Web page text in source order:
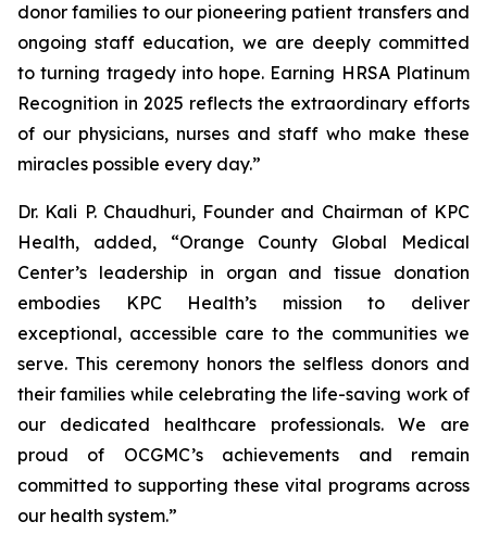
donor families to our pioneering patient transfers and
ongoing staff education, we are deeply committed
to turning tragedy into hope. Earning HRSA Platinum
Recognition in 2025 reflects the extraordinary efforts
of our physicians, nurses and staff who make these
miracles possible every day.”
Dr. Kali P. Chaudhuri, Founder and Chairman of KPC
Health, added, “Orange County Global Medical
Center’s leadership in organ and tissue donation
embodies KPC Health’s mission to deliver
exceptional, accessible care to the communities we
serve. This ceremony honors the selfless donors and
their families while celebrating the life-saving work of
our dedicated healthcare professionals. We are
proud of OCGMC’s achievements and remain
committed to supporting these vital programs across
our health system.”